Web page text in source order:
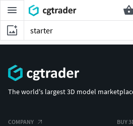
The world's largest 3D model
COMPANY BUY